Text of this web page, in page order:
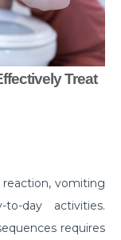
Dislocation
Athletes
of PCOS
Your
Treat
reaction, vomiting
day activities.
requires